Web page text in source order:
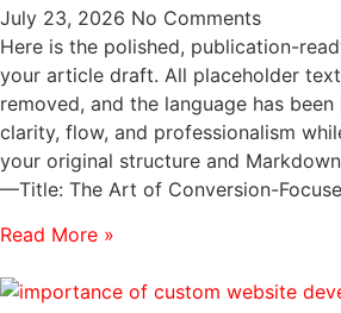
July 23, 2026 No Comments
Here is the polished, publication-
your article draft. All placeholder
removed, and the language has
clarity, flow, and professionalism
your original structure and
—Title: The Art of Conversion-
Read More »